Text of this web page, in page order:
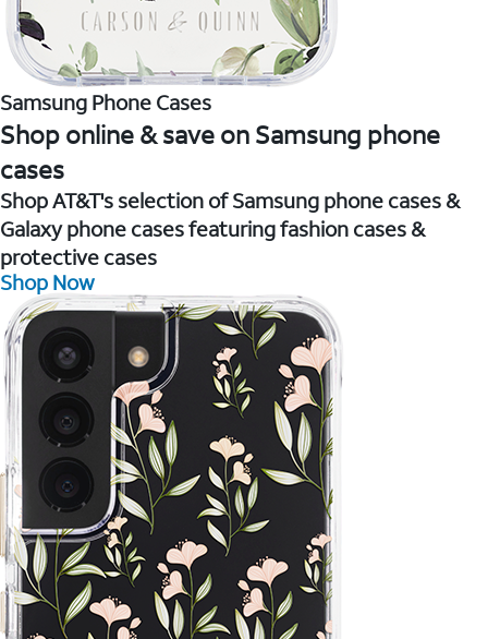
Samsung Phone Cases
Shop online & save on Samsung phone
cases
Shop AT&T's selection of Samsung phone cases &
Galaxy phone cases featuring fashion cases &
protective cases
Shop Now